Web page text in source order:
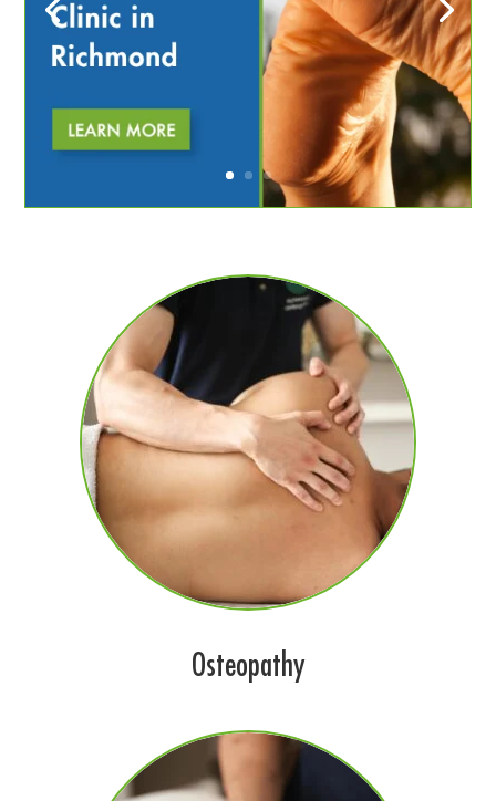
Osteopathy